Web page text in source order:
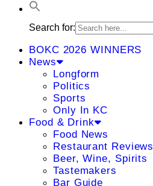
Search for:
BOKC 2026 WINNERS
News
Longform
Politics
Sports
Only In KC
Food & Drink
Food News
Restaurant Reviews
Beer, Wine, Spirits
Tastemakers
Bar Guide